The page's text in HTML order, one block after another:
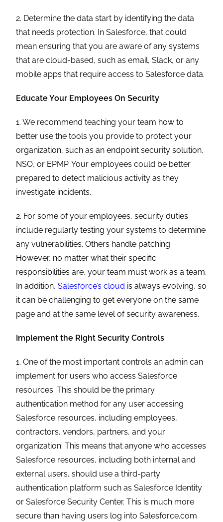
2. Determine the data start by identifying the data
that needs protection. In Salesforce, that could
mean ensuring that you are aware of any systems
that are cloud-based, such as email, Slack, or any
mobile apps that require access to Salesforce data.
Educate Your Employees On Security
1. We recommend teaching your team how to
better use the tools you provide to protect your
organization, such as an endpoint security solution,
NSO, or EPMP. Your employees could be better
prepared to detect malicious activity as they
investigate incidents.
2. For some of your employees, security duties
include regularly testing your systems to determine
any vulnerabilities. Others handle patching.
However, no matter what their specific
responsibilities are, your team must work as a team.
In addition,Salesforce’s cloud is always evolving, so
it can be challenging to get everyone on the same
page and at the same level of security awareness.
Implement the Right Security Controls
1. One of the most important controls an admin can
implement for users who access Salesforce
resources. This should be the primary
authentication method for any user accessing
Salesforce resources, including employees,
contractors, vendors, partners, and your
organization. This means that anyone who accesses
Salesforce resources, including both internal and
external users, should use a third-party
authentication platform such as Salesforce Identity
or Salesforce Security Center. This is much more
secure than having users log into Salesforce.com